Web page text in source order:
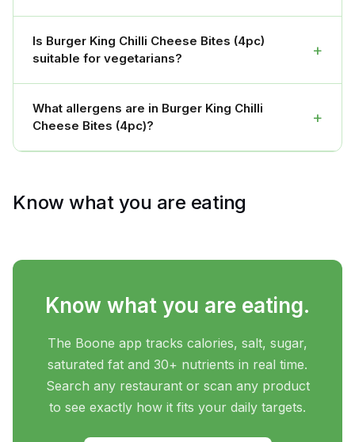
Is Burger King Chilli Cheese Bites (4pc)
suitable for vegetarians?
+
What allergens are in Burger King Chilli
Cheese Bites (4pc)?
+
Know what you are eating
Know what you are eating.
The Boone app tracks calories, salt, sugar,
saturated fat and 30+ nutrients in real time.
Search any restaurant or scan any product
to see exactly how it fits your daily targets.